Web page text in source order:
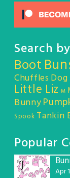
Search
Boot
Chuffles Dog
Little Liz M
Bunny
Spook Tankin
Popular
1
Apr